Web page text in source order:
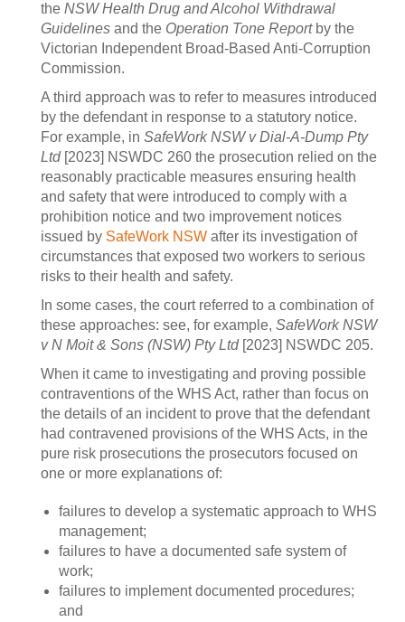
the NSW Health Drug and Alcohol Withdrawal
Guidelines and the Operation Tone Reportby the
Victorian Independent Broad-Based Anti-Corruption
Commission.
A third approach was to refer to measures introduced
by the defendant in response to a statutory notice.
For example, in SafeWork NSW v Dial-A-Dump Pty
Ltd[2023] NSWDC 260 the prosecution relied on the
reasonably practicable measures ensuring health
and safety that were introduced to comply with a
prohibition notice and two improvement notices
issued by SafeWork NSW after its investigation of
circumstances that exposed two workers to serious
risks to their health and safety.
In some cases, the court referred to a combination of
these approaches: see, for example, SafeWork NSW
v N Moit & Sons (NSW) Pty Ltd [2023] NSWDC 205.
When it came to investigating and proving possible
contraventions of the WHS Act, rather than focus on
the details of an incident to prove that the defendant
had contravened provisions of the WHS Acts, in the
pure risk prosecutions the prosecutors focused on
one or more explanations of:
failures to develop a systematic approach to WHS
management;
failures to have a documented safe system of
work;
failures to implement documented procedures;
and